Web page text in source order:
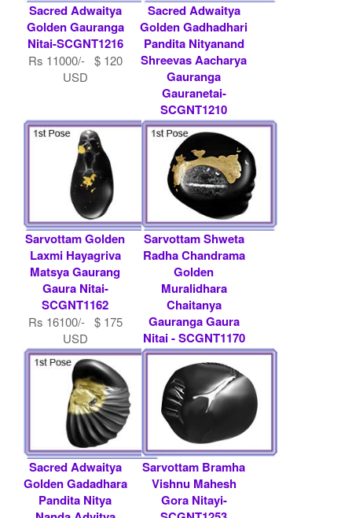
Sacred Adwaitya
Golden Gauranga
Nitai-SCGNT1216
Rs 11000/- $ 120
USD
Sacred Adwaitya
Golden Gadhadhari
Pandita Nityanand
Shreevas Aacharya
Gauranga
Gauranetai-
SCGNT1210
Rs 500000/- $ 5435
USD
Sarvottam Golden
Laxmi Hayagriva
Matsya Gaurang
Gaura Nitai-
SCGNT1162
Rs 16100/- $ 175
USD
Sarvottam Shweta
Radha Chandrama
Golden
Muralidhara
Chaitanya
Gauranga Gaura
Nitai - SCGNT1170
Rs 22448/- $ 244
USD
Sacred Adwaitya
Golden Gadadhara
Pandita Nitya
Sarvottam Bramha
Vishnu Mahesh
Gora Nitayi-